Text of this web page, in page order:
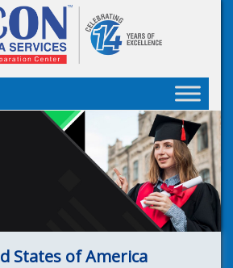
States of America